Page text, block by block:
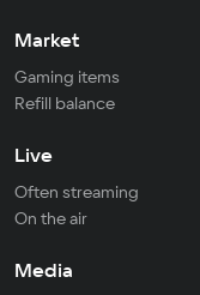
Market
Gaming items
Refill balance
Live
Often streaming
On the air
Media